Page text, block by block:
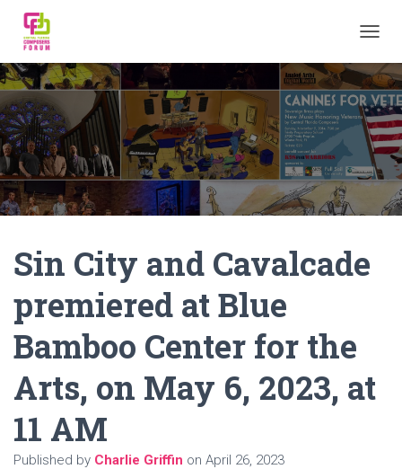
Sin City and Cavalcade
premiered at Blue
Bamboo Center for the
Arts, on May 6, 2023, at
11 AM
Published by Charlie Griffin on April 26, 2023